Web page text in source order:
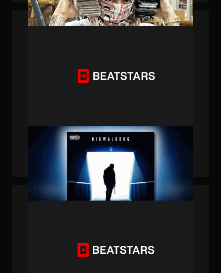
PUBLISHED . AUG 21, 2024 . BY BEATSTARS STAFF
BeatStars Publishing Accolades (12/15/23)